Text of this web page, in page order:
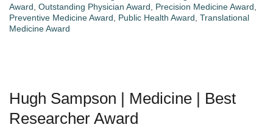
Award, Outstanding Physician Award, Precision Medicine Award,
Preventive Medicine Award, Public Health Award, Translational
Medicine Award
Hugh Sampson | Medicine | Best
Researcher Award